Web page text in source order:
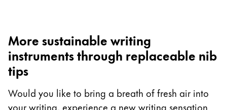
More sustainable writing
instruments through replaceable nib
tips
Would you like to bring a breath of fresh air into
your writing, experience a new writing sensation